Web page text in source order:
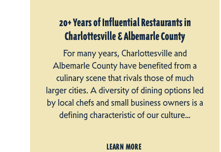
20+ Years of Influential Restaurants in
Charlottesville & Albemarle County
For many years, Charlottesville and
Albemarle County have benefited from a
culinary scene that rivals those of much
larger cities. A diversity of dining options led
by local chefs and small business owners is a
defining characteristic of our culture…
LEARN MORE